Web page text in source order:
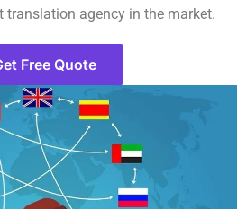
translation agency in the market.
Free Quote